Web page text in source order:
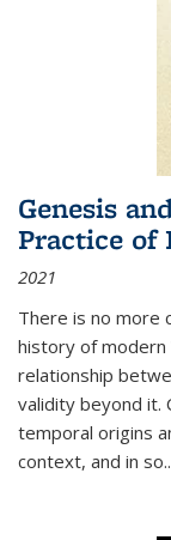
Genesis
Practice
2021
There is no more
history of
relationship
validity beyond it.
temporal origins
context, and in